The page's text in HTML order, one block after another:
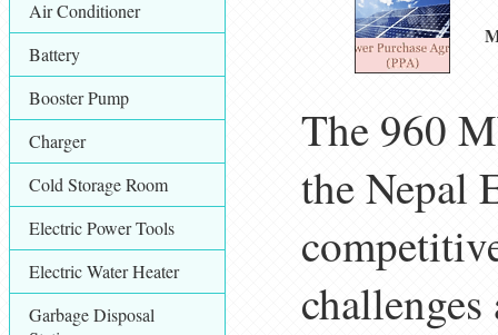
Air Conditioner
Battery
Booster Pump
Charger
Cold Storage Room
Electric Power Tools
Electric Water Heater
Garbage Disposal
The 960
the Nepal